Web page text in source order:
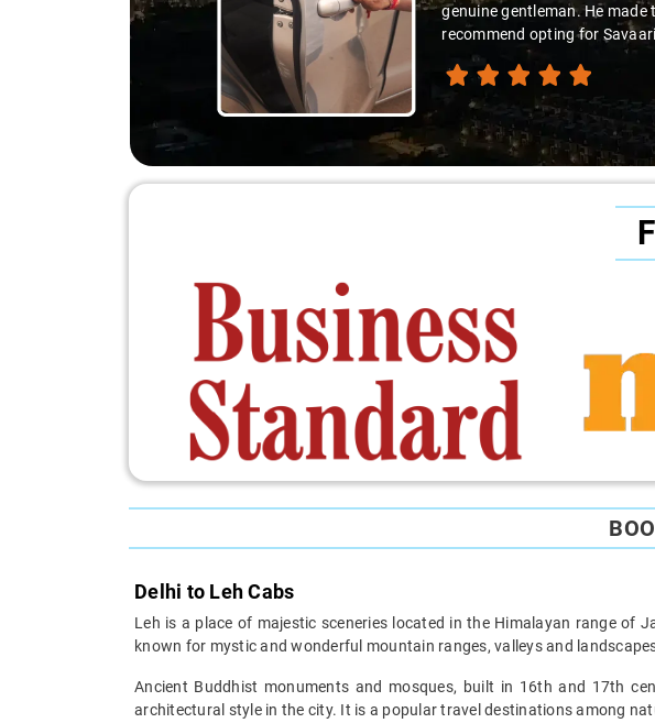
you're looking for a hassle-
recommend this fantastic
Delhi to Leh Cabs
Leh is a place of majestic sceneries located in the Himalayan range of
known for mystic and wonderful mountain ranges, valleys and
Ancient Buddhist monuments and mosques, built in 16th and 17th
architectural style in the city. It is a popular travel destinations among